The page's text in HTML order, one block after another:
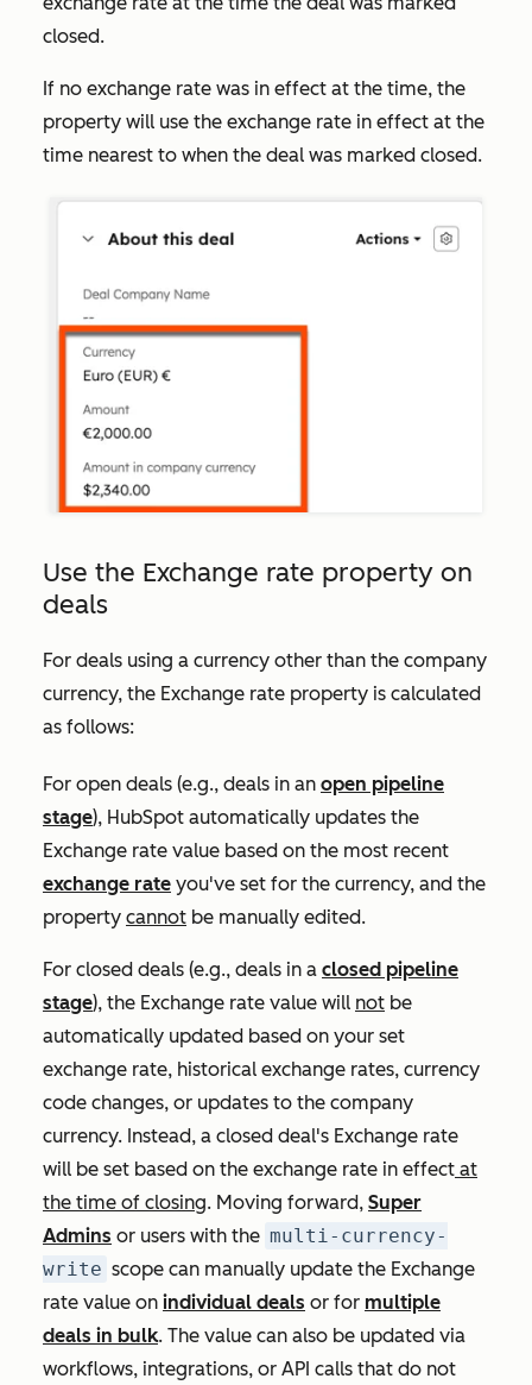
closed.
If no exchange rate was in effect at the time, the
property will use the exchange rate in effect at the
time nearest to when the deal was marked closed.
Use the Exchange rate property on
deals
For deals using a currency other than the company
currency, the Exchange rate property is calculated
as follows:
For open deals (e.g., deals in an open pipeline
stage), HubSpot automatically updates the
Exchange rate value based on the most recent
exchange rate you've set for the currency, and the
property cannot be manually edited.
For closed deals (e.g., deals in a closed pipeline
stage), the Exchange rate value will not be
automatically updated based on your set
exchange rate, historical exchange rates, currency
code changes, or updates to the company
currency. Instead, a closed deal's Exchange rate
will be set based on the exchange rate in effect at
the time of closing. Moving forward, Super
Admins or users with the multi-currency-
write scope can manually update the Exchange
rate value on individual deals or for multiple
deals in bulk. The value can also be updated via
workflows, integrations, or API calls that do not